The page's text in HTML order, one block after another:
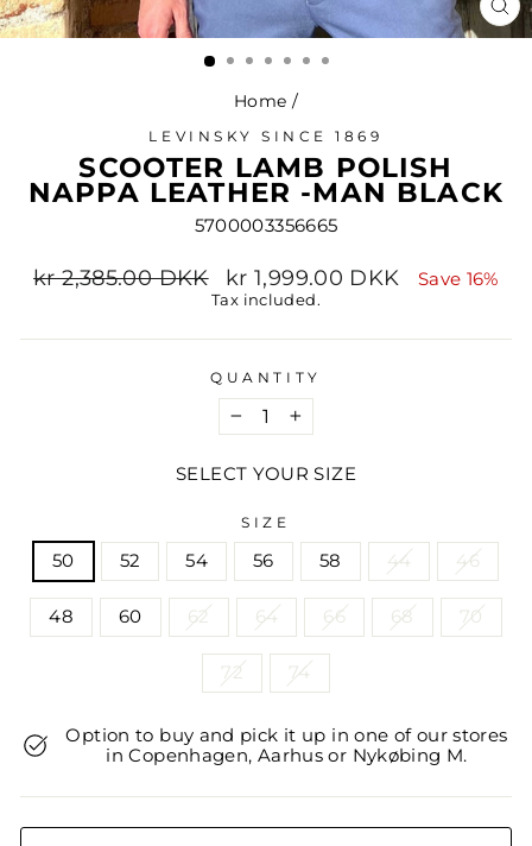
Home /
LEVINSKY SINCE 1869
SCOOTER LAMB POLISH
NAPPA LEATHER -MAN BLACK
5700003356665
Regular
price
kr 2,385.00 DKK
Sale
price
kr 1,999.00 DKK Save 16%
Tax included.
QUANTITY
− +
SELECT YOUR SIZE
SIZE
50 52 54 56 58 44 46
48 60 62 64 66 68 70
72 74
Option to buy and pick it up in one of our stores
in Copenhagen, Aarhus or Nykøbing M.